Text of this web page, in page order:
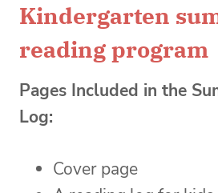
Kindergarten
reading program
Pages Included in the
Log:
Cover page